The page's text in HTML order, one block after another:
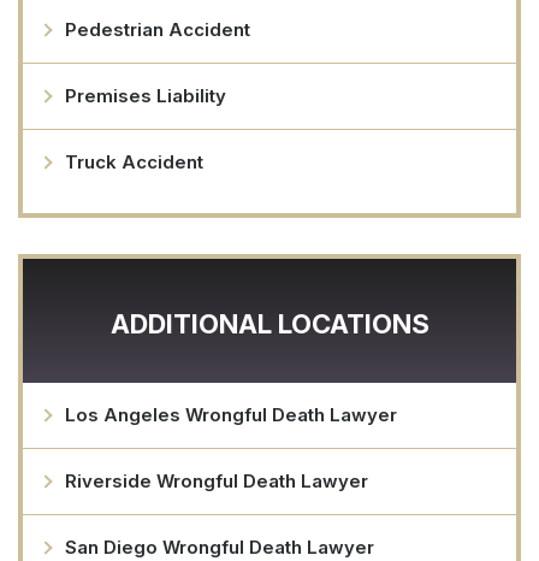
Pedestrian Accident
Premises Liability
Truck Accident
ADDITIONAL LOCATIONS
Los Angeles Wrongful Death Lawyer
Riverside Wrongful Death Lawyer
San Diego Wrongful Death Lawyer